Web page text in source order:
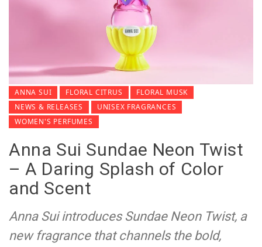
ANNA SUI FLORAL CITRUS
FLORAL MUSK
NEWS & RELEASES
UNISEX FRAGRANCES
WOMEN'S PERFUMES
Anna Sui Sundae Neon Twist
– A Daring Splash of Color
and Scent
Anna Sui introduces Sundae Neon Twist, a
new fragrance that channels the bold,